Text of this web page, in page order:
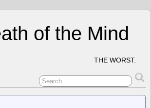
of the Mind
THE WORST.